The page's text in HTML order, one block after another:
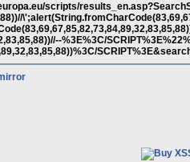
scripts/
%3E%3C/